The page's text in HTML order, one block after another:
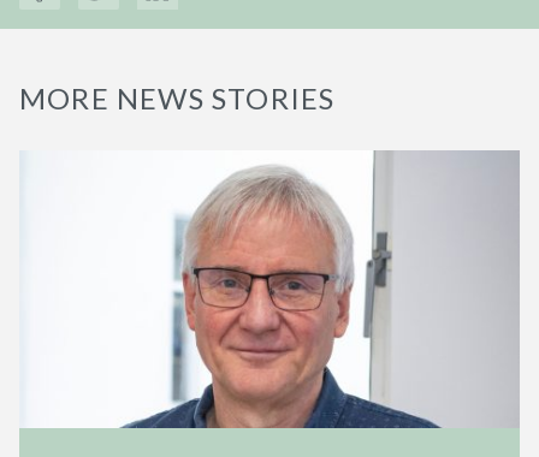
MORE NEWS STORIES